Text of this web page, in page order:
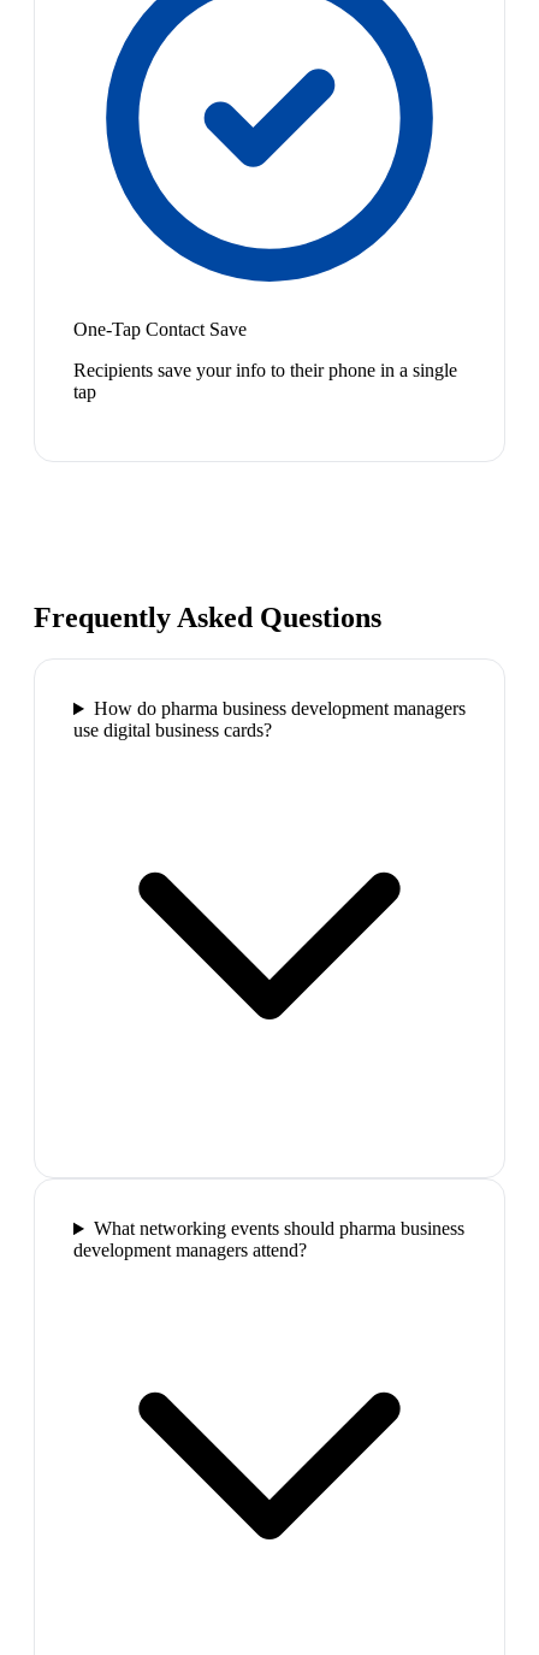
One-Tap Contact Save
Recipients save your info to their phone in a single
tap
Frequently Asked Questions
How do pharma business development managers
use digital business cards?
What networking events should pharma business
development managers attend?